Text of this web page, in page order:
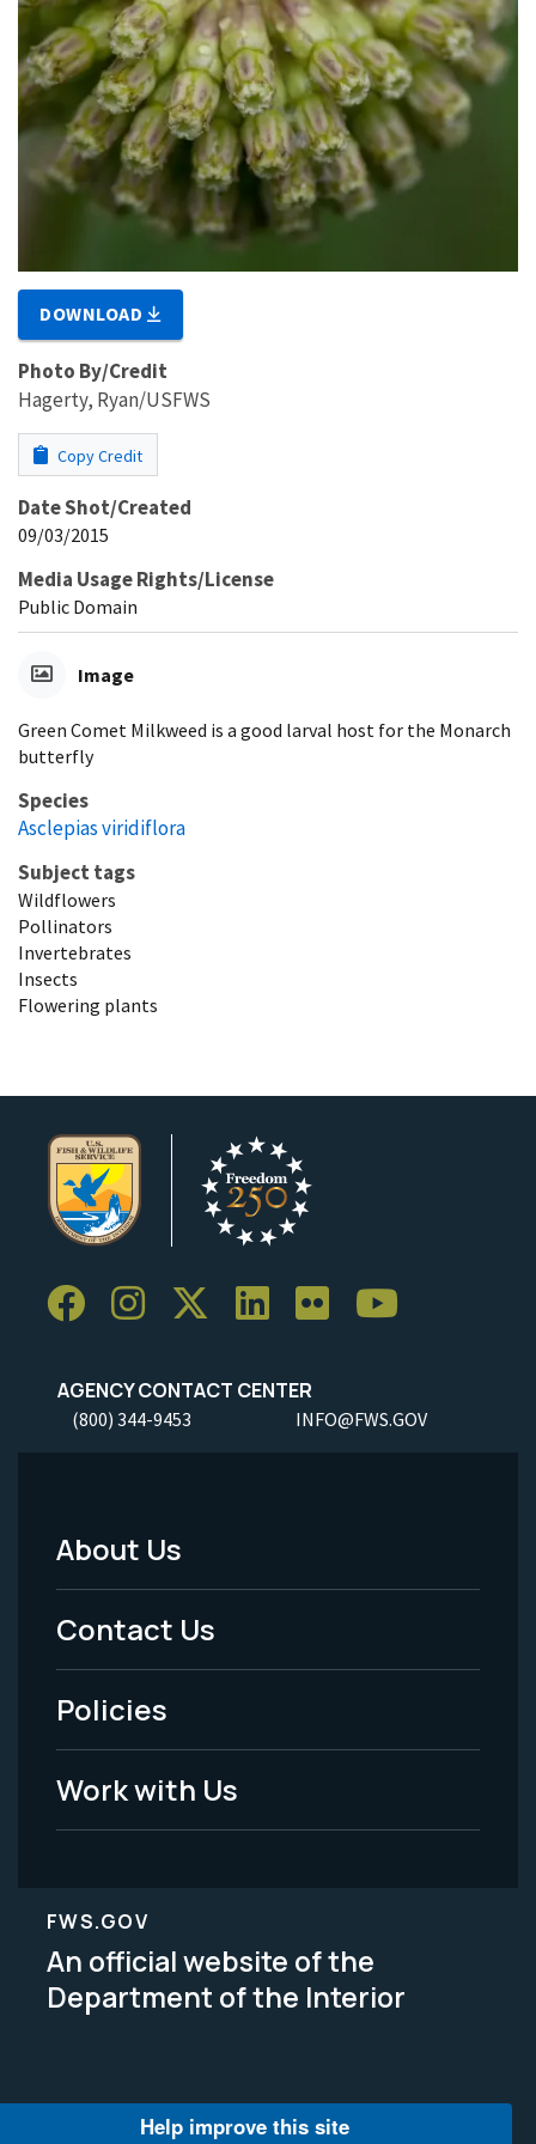
DOWNLOAD
Photo By/Credit
Hagerty, Ryan/USFWS
Copy Credit
Date Shot/Created
09/03/2015
Media Usage Rights/License
Public Domain
Image
Green Comet Milkweed is a good larval host for the Monarch
butterfly
Species
Asclepias viridiflora
Subject tags
Wildflowers
Pollinators
Invertebrates
Insects
Flowering plants
AGENCY CONTACT CENTER
(800) 344-9453 INFO@FWS.GOV
Footer
Menu
-
Legal
About Us
Contact Us
Policies
Work with Us
FWS.GOV
An official website of the
Department of the Interior
Help improve this site